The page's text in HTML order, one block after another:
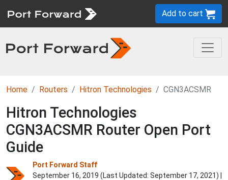
Add to cart
Home Routers Hitron Technologies CGN3ACSMR
Hitron Technologies
CGN3ACSMR Router Open Port
Guide
Port Forward Staff
September 16, 2019 (Last Updated: September 17, 2021) |